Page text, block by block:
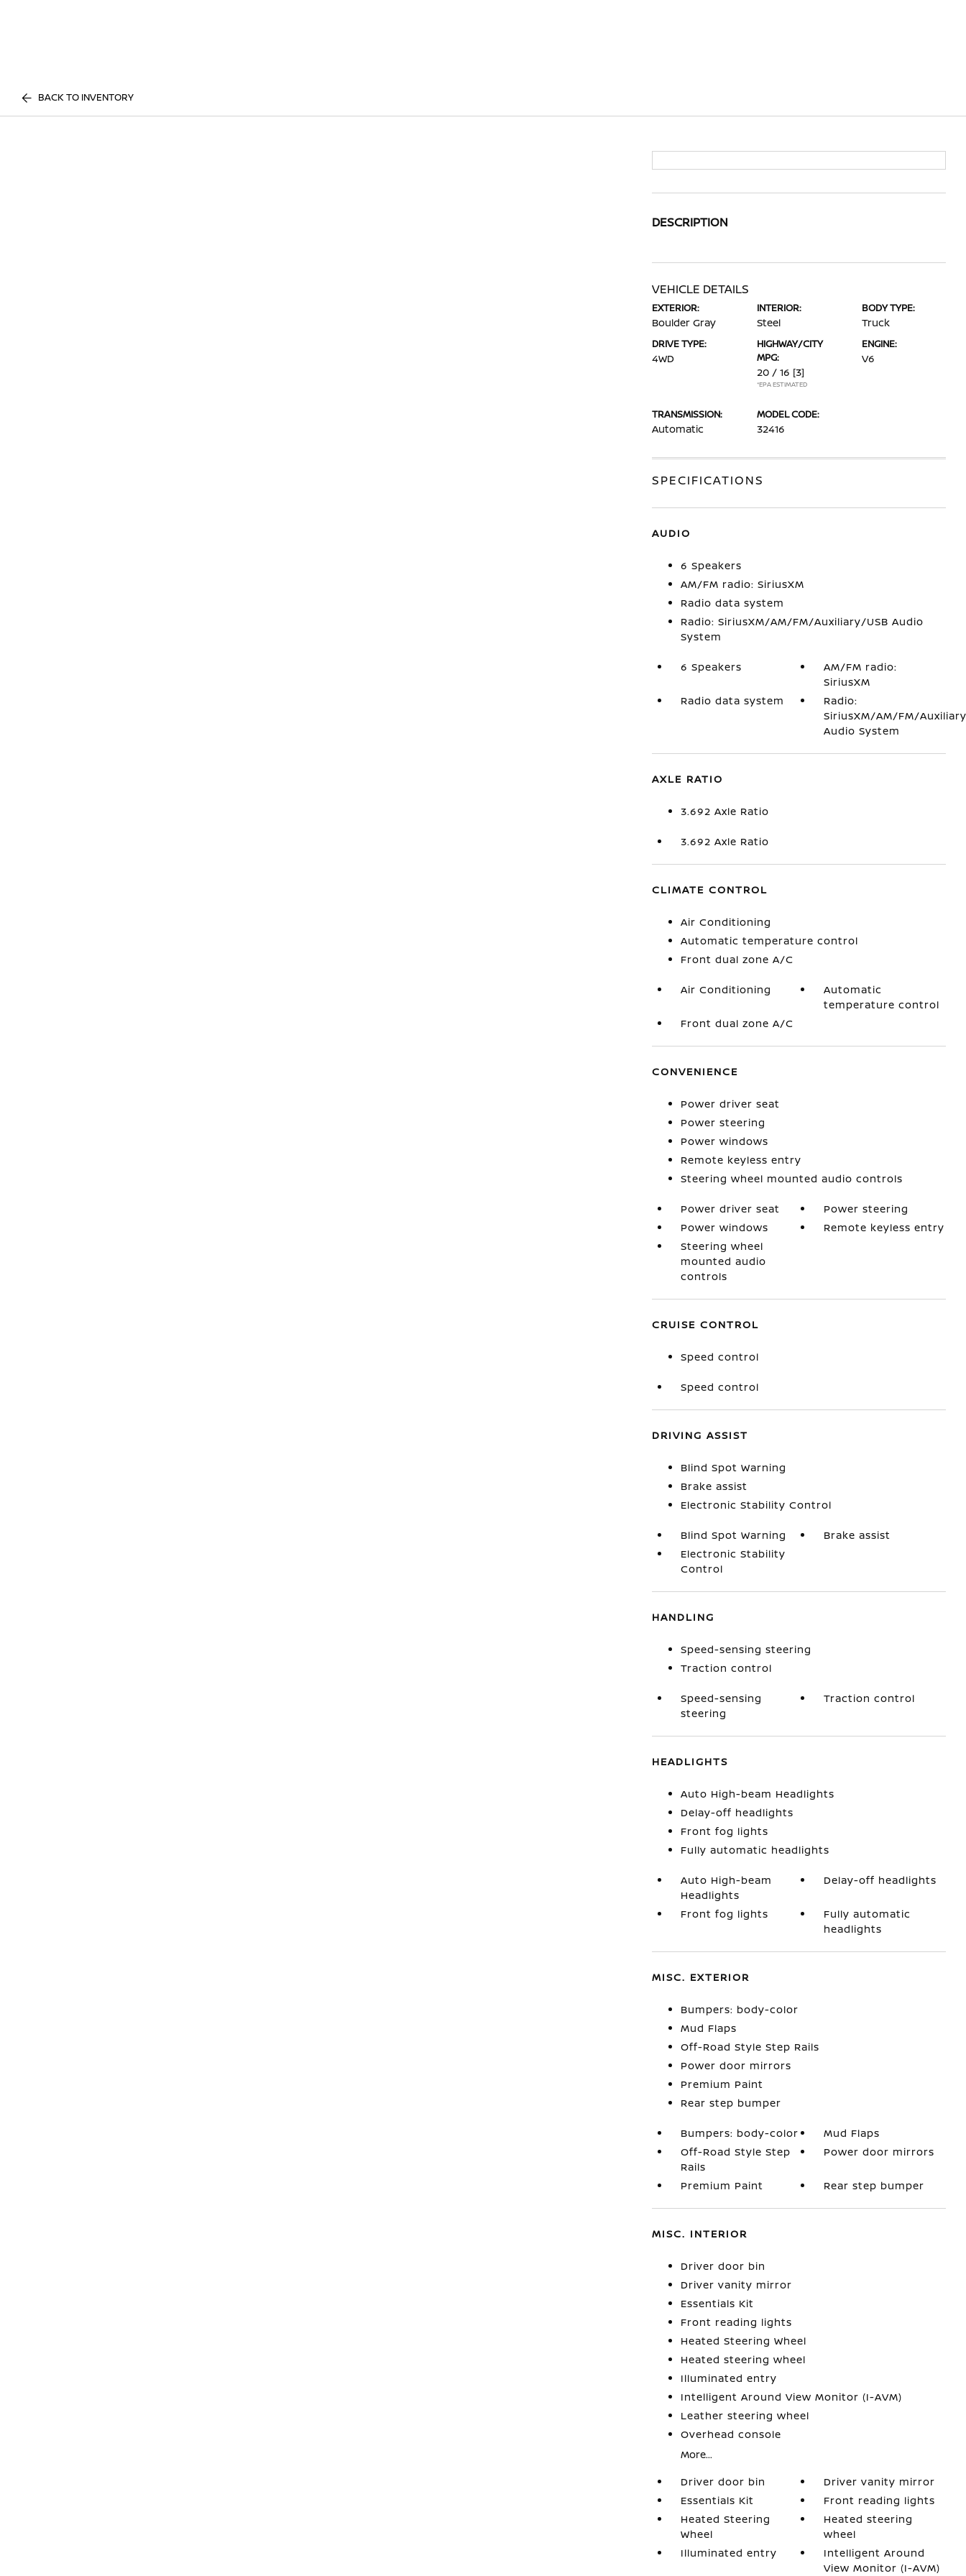
BACK TO INVENTORY
DESCRIPTION
VEHICLE DETAILS
EXTERIOR:
Boulder Gray
INTERIOR:
Steel
BODY TYPE:
Truck
DRIVE TYPE:
4WD
HIGHWAY/CITY
MPG:
20 / 16 [3]
*EPA ESTIMATED
ENGINE:
V6
TRANSMISSION:
Automatic
MODEL CODE:
32416
SPECIFICATIONS
AUDIO
6 Speakers
AM/FM radio: SiriusXM
Radio data system
Radio: SiriusXM/AM/FM/Auxiliary/USB Audio
System
6 Speakers
AM/FM radio:
SiriusXM
Radio data system
Radio:
SiriusXM/AM/FM/
Audio System
AXLE RATIO
3.692 Axle Ratio
3.692 Axle Ratio
CLIMATE CONTROL
Air Conditioning
Automatic temperature control
Front dual zone A/C
Air Conditioning
Automatic
temperature control
Front dual zone A/C
CONVENIENCE
Power driver seat
Power steering
Power windows
Remote keyless entry
Steering wheel mounted audio controls
Power driver seat
Power steering
Power windows
Remote keyless entry
Steering wheel
mounted audio
controls
CRUISE CONTROL
Speed control
Speed control
DRIVING ASSIST
Blind Spot Warning
Brake assist
Electronic Stability Control
Blind Spot Warning
Brake assist
Electronic Stability
Control
HANDLING
Speed-sensing steering
Traction control
Speed-sensing
steering
Traction control
HEADLIGHTS
Auto High-beam Headlights
Delay-off headlights
Front fog lights
Fully automatic headlights
Auto High-beam
Headlights
Delay-off headlights
Front fog lights
Fully automatic
headlights
MISC. EXTERIOR
Bumpers: body-color
Mud Flaps
Off-Road Style Step Rails
Power door mirrors
Premium Paint
Rear step bumper
Bumpers: body-color
Mud Flaps
Off-Road Style Step
Rails
Power door mirrors
Premium Paint Rear step bumper
MISC. INTERIOR
Driver door bin
Driver vanity mirror
Essentials Kit
Front reading lights
Heated Steering Wheel
Heated steering wheel
Illuminated entry
Intelligent Around View Monitor (I-AVM)
Leather steering wheel
Overhead console
More...
Driver door bin
Driver vanity mirror
Essentials Kit
Front reading lights
Heated Steering
Wheel
Heated steering
wheel
Illuminated entry
Intelligent Around
View Monitor (I-AVM)